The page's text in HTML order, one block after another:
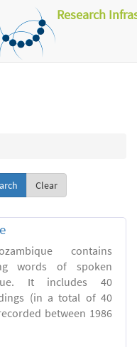
Research
Clear
contains
words of spoken
It includes 40
(in a total of 40
between 1986